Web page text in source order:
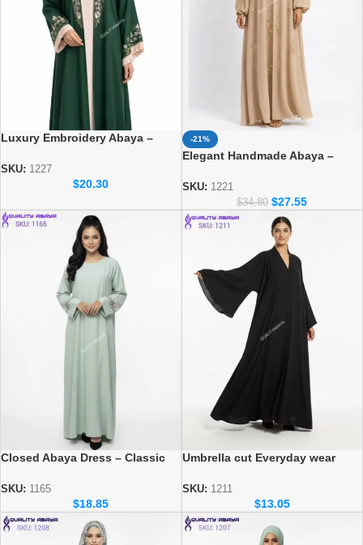
Luxury Embroidery Abaya –
Women
SKU: 1227
$20.30
-21%
Elegant Handmade Abaya –
Women
SKU: 1221
$34.80 $27.55
Closed Abaya Dress – Classic
SKU: 1165
$18.85
Umbrella cut Everyday wear
Modest Fashion
SKU: 1211
$13.05